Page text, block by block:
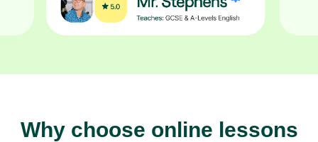
Why choose online lessons